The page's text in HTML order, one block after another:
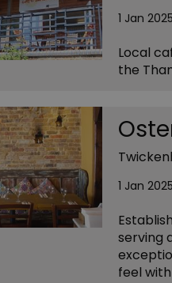
1 Jan 2025
Local
the
1 Jan 2025
serving
feel